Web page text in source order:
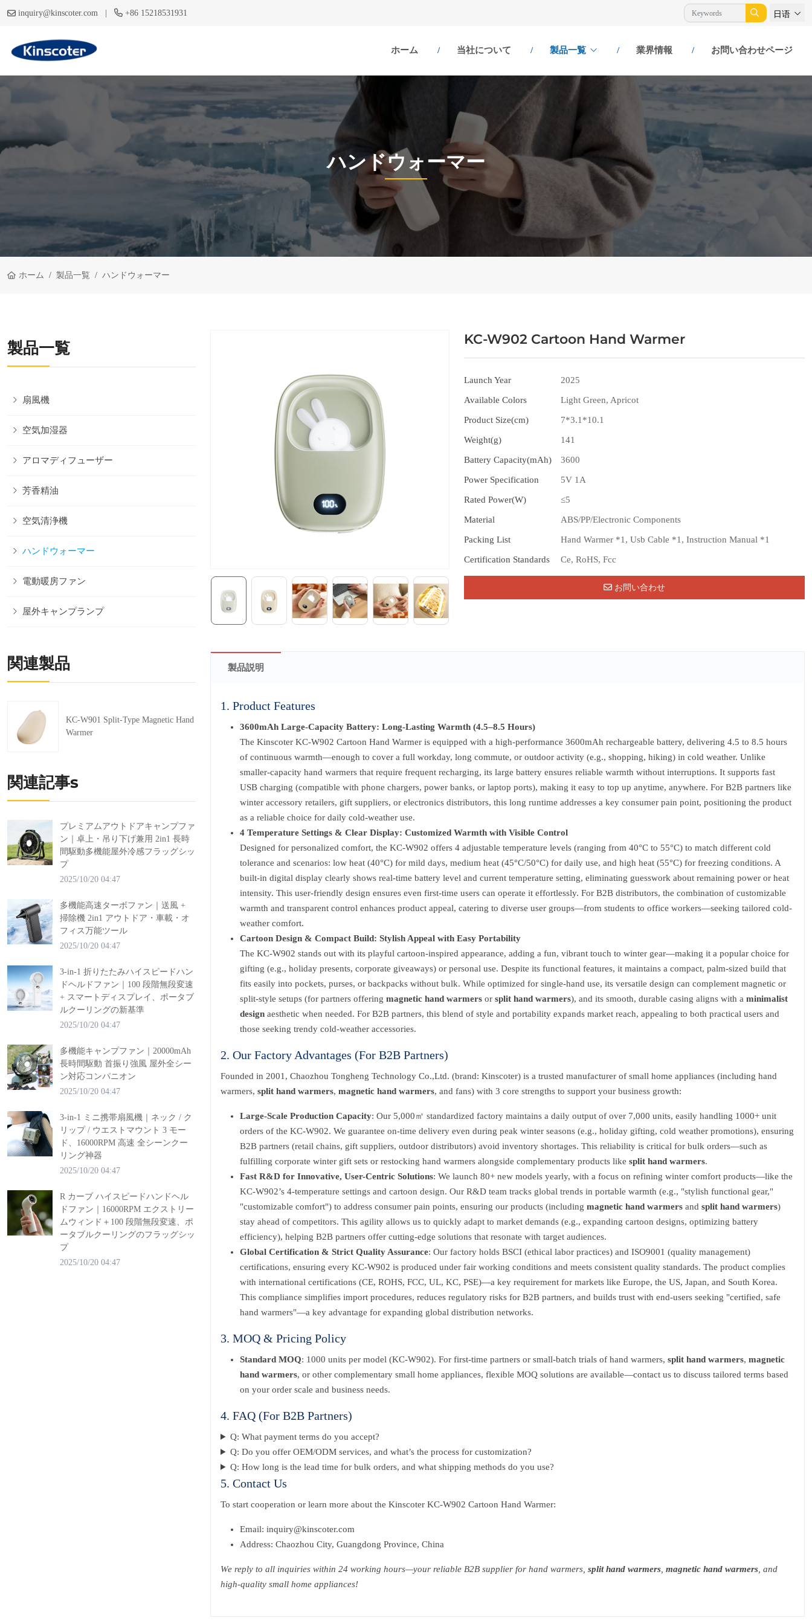
inquiry@kinscoter.com | +86 15218531931 日语
ホーム 当社について 製品一覧 業界情報 お問い合わせページ
ハンドウォーマー
ホーム 製品一覧 ハンドウォーマー
KC-W902 Cartoon Hand Warmer
Launch Year 2025
Available Colors Light Green, Apricot
Product Size(cm) 7*3.1*10.1
Weight(g) 141
Battery Capacity(mAh) 3600
Power Specification 5V 1A
Rated Power(W) ≤5
Material ABS/PP/Electronic Components
Packing List Hand Warmer *1, Usb Cable *1, Instruction Manual *1
Certification Standards Ce, RoHS, Fcc
お問い合わせ
製品説明
1. Product Features
3600mAh Large-Capacity Battery: Long-Lasting Warmth (4.5–8.5 Hours)
The Kinscoter KC-W902 Cartoon Hand Warmer is equipped with a high-performance 3600mAh rechargeable battery, delivering 4.5 to 8.5 hours
of continuous warmth—enough to cover a full workday, long commute, or outdoor activity (e.g., shopping, hiking) in cold weather. Unlike
smaller-capacity hand warmers that require frequent recharging, its large battery ensures reliable warmth without interruptions. It supports fast
USB charging (compatible with phone chargers, power banks, or laptop ports), making it easy to top up anytime, anywhere. For B2B partners like
winter accessory retailers, gift suppliers, or electronics distributors, this long runtime addresses a key consumer pain point, positioning the product
as a reliable choice for daily cold-weather use.
4 Temperature Settings & Clear Display: Customized Warmth with Visible Control
Designed for personalized comfort, the KC-W902 offers 4 adjustable temperature levels (ranging from 40°C to 55°C) to match different cold
tolerance and scenarios: low heat (40°C) for mild days, medium heat (45°C/50°C) for daily use, and high heat (55°C) for freezing conditions. A
built-in digital display clearly shows real-time battery level and current temperature setting, eliminating guesswork about remaining power or heat
intensity. This user-friendly design ensures even first-time users can operate it effortlessly. For B2B distributors, the combination of customizable
warmth and transparent control enhances product appeal, catering to diverse user groups—from students to office workers—seeking tailored cold-
weather comfort.
Cartoon Design & Compact Build: Stylish Appeal with Easy Portability
The KC-W902 stands out with its playful cartoon-inspired appearance, adding a fun, vibrant touch to winter gear—making it a popular choice for
gifting (e.g., holiday presents, corporate giveaways) or personal use. Despite its functional features, it maintains a compact, palm-sized build that
fits easily into pockets, purses, or backpacks without bulk. While optimized for single-hand use, its versatile design can complement magnetic or
split-style setups (for partners offering magnetic hand warmers or split hand warmers), and its smooth, durable casing aligns with a minimalist
design aesthetic when needed. For B2B partners, this blend of style and portability expands market reach, appealing to both practical users and
those seeking trendy cold-weather accessories.
2. Our Factory Advantages (For B2B Partners)
Founded in 2001, Chaozhou Tongheng Technology Co.,Ltd. (brand: Kinscoter) is a trusted manufacturer of small home appliances (including hand
warmers, split hand warmers, magnetic hand warmers, and fans) with 3 core strengths to support your business growth:
Large-Scale Production Capacity: Our 5,000㎡ standardized factory maintains a daily output of over 7,000 units, easily handling 1000+ unit
orders of the KC-W902. We guarantee on-time delivery even during peak winter seasons (e.g., holiday gifting, cold weather promotions), ensuring
B2B partners (retail chains, gift suppliers, outdoor distributors) avoid inventory shortages. This reliability is critical for bulk orders—such as
fulfilling corporate winter gift sets or restocking hand warmers alongside complementary products like split hand warmers.
Fast R&D for Innovative, User-Centric Solutions: We launch 80+ new models yearly, with a focus on refining winter comfort products—like the
KC-W902’s 4-temperature settings and cartoon design. Our R&D team tracks global trends in portable warmth (e.g., "stylish functional gear,"
"customizable comfort") to address consumer pain points, ensuring our products (including magnetic hand warmers and split hand warmers)
stay ahead of competitors. This agility allows us to quickly adapt to market demands (e.g., expanding cartoon designs, optimizing battery
efficiency), helping B2B partners offer cutting-edge solutions that resonate with target audiences.
Global Certification & Strict Quality Assurance: Our factory holds BSCI (ethical labor practices) and ISO9001 (quality management)
certifications, ensuring every KC-W902 is produced under fair working conditions and meets consistent quality standards. The product complies
with international certifications (CE, ROHS, FCC, UL, KC, PSE)—a key requirement for markets like Europe, the US, Japan, and South Korea.
This compliance simplifies import procedures, reduces regulatory risks for B2B partners, and builds trust with end-users seeking "certified, safe
hand warmers"—a key advantage for expanding global distribution networks.
3. MOQ & Pricing Policy
Standard MOQ: 1000 units per model (KC-W902). For first-time partners or small-batch trials of hand warmers, split hand warmers, magnetic
hand warmers, or other complementary small home appliances, flexible MOQ solutions are available—contact us to discuss tailored terms based
on your order scale and business needs.
4. FAQ (For B2B Partners)
Q: What payment terms do you accept?
Q: Do you offer OEM/ODM services, and what’s the process for customization?
Q: How long is the lead time for bulk orders, and what shipping methods do you use?
5. Contact Us
To start cooperation or learn more about the Kinscoter KC-W902 Cartoon Hand Warmer:
Email: inquiry@kinscoter.com
Address: Chaozhou City, Guangdong Province, China
We reply to all inquiries within 24 working hours—your reliable B2B supplier for hand warmers, split hand warmers magnetic hand warmers , and
high-quality small home appliances!
製品一覧
扇風機
空気加湿器
アロマディフューザー
芳香精油
空気清浄機
ハンドウォーマー
電動暖房ファン
屋外キャンプランプ
関連製品
KC-W901 Split-Type Magnetic Hand
Warmer
関連記事s
プレミアムアウトドアキャンプファ
ン｜卓上・吊り下げ兼用 2in1 長時
間駆動多機能屋外冷感フラッグシッ
プ
2025/10/20 04:47
多機能高速ターボファン｜送風 +
掃除機 2in1 アウトドア・車載・オ
フィス万能ツール
2025/10/20 04:47
3-in-1 折りたたみハイスピードハン
ドヘルドファン｜100 段階無段変速
+ スマートディスプレイ、ポータブ
ルクーリングの新基準
2025/10/20 04:47
多機能キャンプファン｜20000mAh
長時間駆動 首振り強風 屋外全シー
ン対応コンパニオン
2025/10/20 04:47
3-in-1 ミニ携帯扇風機｜ネック / ク
リップ / ウエストマウント 3 モー
ド、16000RPM 高速 全シーンクー
リング神器
2025/10/20 04:47
R カーブ ハイスピードハンドヘル
ドファン｜16000RPM エクストリー
ムウィンド＋100 段階無段変速、ポ
ータブルクーリングのフラッグシッ
プ
2025/10/20 04:47